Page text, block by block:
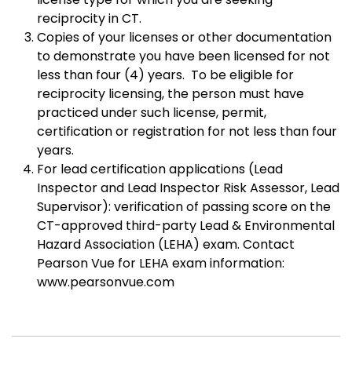
reciprocity in CT.
Copies of your licenses or other documentation
to demonstrate you have been licensed for not
less than four (4) years. To be eligible for
reciprocity licensing, the person must have
practiced under such license, permit,
certification or registration for not less than four
years.
For lead certification applications (Lead
Inspector and Lead Inspector Risk Assessor, Lead
Supervisor): verification of passing score on the
CT-approved third-party Lead & Environmental
Hazard Association (LEHA) exam. Contact
Pearson Vue for LEHA exam information:
www.pearsonvue.com